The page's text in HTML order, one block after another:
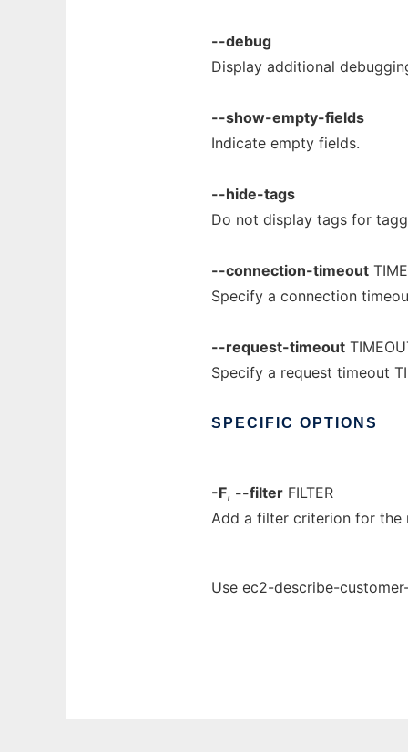
--debug
Display additional
--show-empty-fields
Indicate empty fields.
--hide-tags
Do not display tags for
--connection-timeout
Specify a connection
--request-timeout
Specify a request timeout
SPECIFIC OPTIONS
-F, --filter FILTER
Add a filter criterion for the
Use ec2-describe-